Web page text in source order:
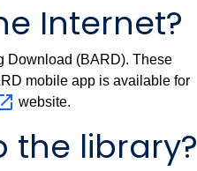
Internet?
Download (BARD). These
mobile app is available for
website.
the library?